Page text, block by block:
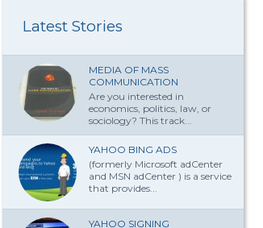
Latest Stories
MEDIA OF MASS
COMMUNICATION
Are you interested in
economics, politics, law, or
sociology? This track...
YAHOO BING ADS
(formerly Microsoft adCenter
and MSN adCenter ) is a service
that provides...
YAHOO SIGNING